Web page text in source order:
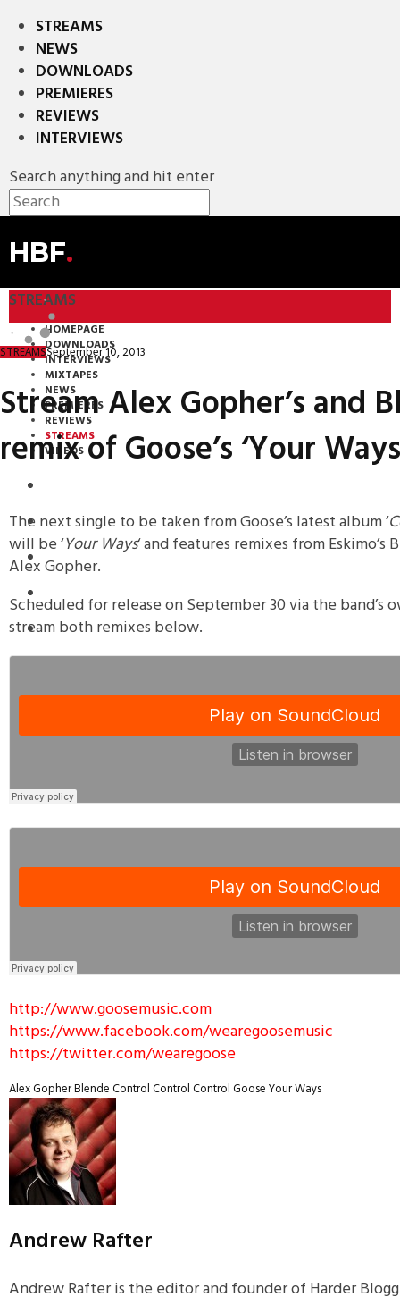
STREAMS
NEWS
DOWNLOADS
PREMIERES
REVIEWS
INTERVIEWS
Search anything and hit enter
HBF.
STREAMS
HOMEPAGE
DOWNLOADS
INTERVIEWS
MIXTAPES
NEWS
PREMIERES
REVIEWS
STREAMS
VIDEOS
NEWS
DOWNLOADS
PREMIERES
REVIEWS
STREAMSSeptember 10, 2013
Stream Alex Gopher’s and
remix of Goose’s ‘Your
The next single to be taken from Goose’s latest album ‘
will be ‘Your Ways‘ and features remixes from
Alex Gopher.
Scheduled for release on September 30 via the band’s
stream both remixes below.
http://www.goosemusic.com
https://www.facebook.com/wearegoosemusic
https://twitter.com/wearegoose
Alex GopherBlendeControl Control ControlGooseYour Ways
Andrew Rafter
Andrew Rafter is the editor and founder of Harder